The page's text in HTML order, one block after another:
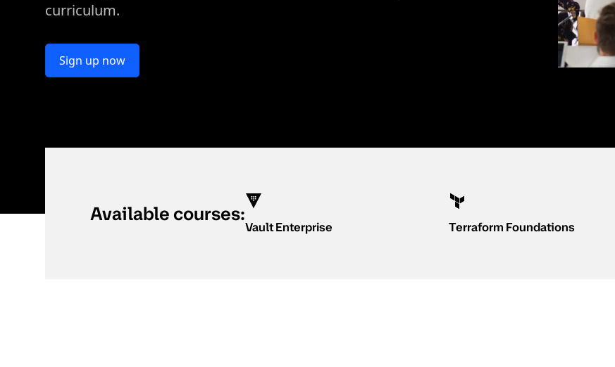
curriculum.
Sign up now
Available courses:
Vault Enterprise Terraform Foundations